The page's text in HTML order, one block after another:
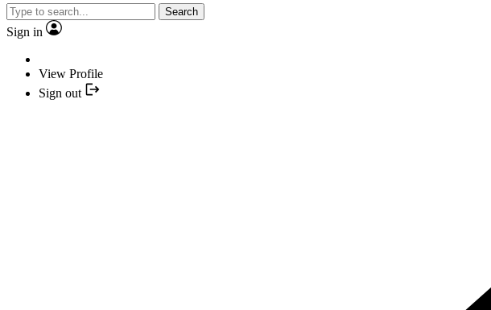
Search
Sign in
View Profile
Sign out